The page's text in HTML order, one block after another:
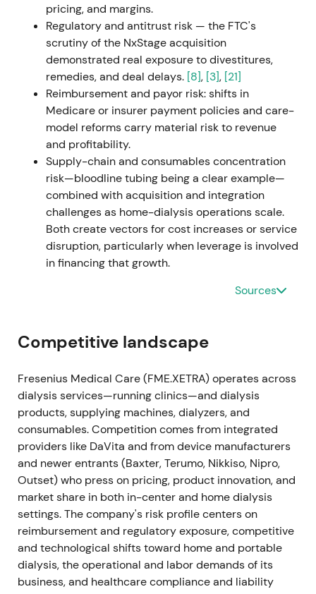
Market reclassified the story from "in‑trouble
operator" to "execution / turnaround play" —
credibility of management became central as
investors began pricing a possible margin re‑rating
conditional on delivery. Early‑stage rally as the
strategy provided a clear path to materially higher
profitability if executed[20].
2023-07-14 → 2023-11-30 — Change of legal
form and deconsolidation
Shareholders approved conversion from KGaA to
AG (EGM July 14); conversion registered and
consolidate the company (Fresenius remains a
~32% shareholder) and the company gained a
simplified governance structure and greater
Corporate‑governance milestone — investors saw
more strategic and financial flexibility (capital
allocation, independent board) and clearer investor
story. Some short‑term volatility as ownership and
reporting changed. Medium‑term constructive for
valuation as autonomy enabled buybacks and
focused execution [37] [30]
2023-11-21 — U.S. government (TRICARE)
settlement; guidance upgrade
Resolved a legal dispute with the U.S. government
(Tricare matter), producing a positive net impact on
revenue and ~€175m uplift to operating income on a
guidance basis for Q4/2023. Company raised
FY‑2023 operating‑income guidance (to ~+12–14%
pricing, and margins.
Regulatory and antitrust risk — the FTC's
scrutiny of the NxStage acquisition
demonstrated real exposure to divestitures,
remedies, and deal delays. [8], [3], [21]
Reimbursement and payor risk: shifts in
Medicare or insurer payment policies and care-
model reforms carry material risk to revenue
and profitability.
Supply-chain and consumables concentration
risk—bloodline tubing being a clear example—
combined with acquisition and integration
challenges as home-dialysis operations scale.
Both create vectors for cost increases or service
disruption, particularly when leverage is involved
in financing that growth.
Sources
Competitive landscape
Fresenius Medical Care (FME.XETRA) operates across
dialysis services—running clinics—and dialysis
products, supplying machines, dialyzers, and
consumables. Competition comes from integrated
providers like DaVita and from device manufacturers
and newer entrants (Baxter, Terumo, Nikkiso, Nipro,
Outset) who press on pricing, product innovation, and
market share in both in-center and home dialysis
settings. The company's risk profile centers on
reimbursement and regulatory exposure, competitive
and technological shifts toward home and portable
dialysis, the operational and labor demands of its
business, and healthcare compliance and liability